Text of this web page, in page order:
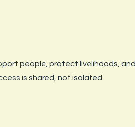
people, protect livelihoods, and
is shared, not isolated.